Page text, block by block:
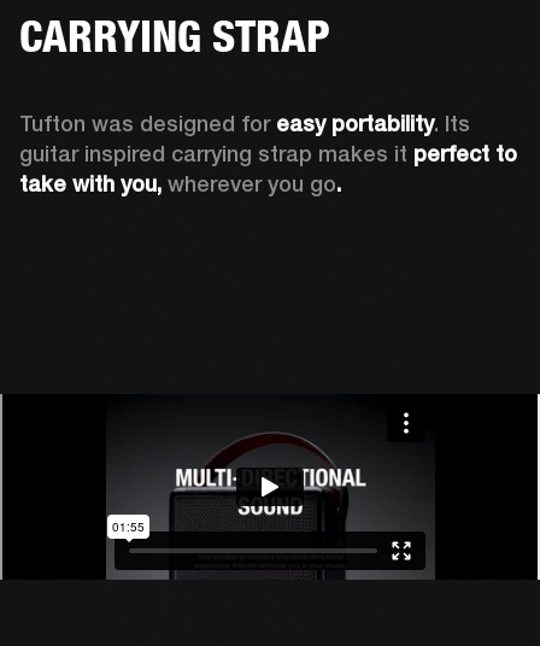
CARRYING STRAP
Tufton was designed for easy portability. Its
guitar inspired carrying strap makes it perfect to
take with you, wherever you go.